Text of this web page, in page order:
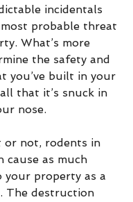
incidentals
probable threat
What’s more
the safety and
you’ve built in your
that it’s snuck in
nose.
cause as much
property as a
The destruction